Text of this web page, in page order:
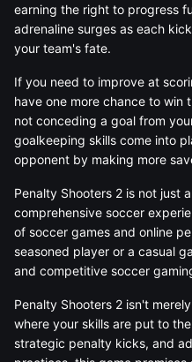
earning the right to progress
adrenaline surges as each
your team's fate.
If you need to improve at
have one more chance to win
not conceding a goal from
goalkeeping skills come into
opponent by making more
Penalty Shooters 2 is not just
comprehensive soccer
of soccer games and online
seasoned player or a casual
and competitive soccer
Penalty Shooters 2 isn't
where your skills are put to
strategic penalty kicks, and